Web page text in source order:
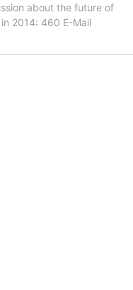
about the future of
2014: 460 E-Mail